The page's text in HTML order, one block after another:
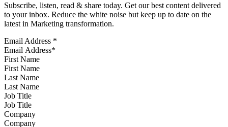
Subscribe, listen, read & share today. Get our best content delivered
to your inbox. Reduce the white noise but keep up to date on the
latest in Marketing transformation.
Email Address *
First Name
Last Name
Job Title
Company